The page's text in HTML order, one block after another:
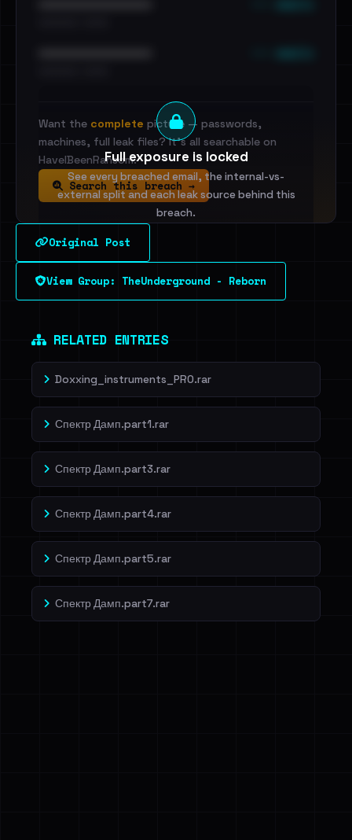
Full exposure is locked
See every breached email, the internal-vs-
external split and each leak source behind this
breach.
Sign in to unlock
Dig deeper on HaveIBeenRansom →
Want the complete picture — passwords,
machines, full leak files? It's all searchable on
HaveIBeenRansom.
Search this breach →
Original Post
View Group: TheUnderground - Reborn
RELATED ENTRIES
Doxxing_instruments_PRO.rar
Спектр Дамп.part1.rar
Спектр Дамп.part3.rar
Спектр Дамп.part4.rar
Спектр Дамп.part5.rar
Спектр Дамп.part7.rar